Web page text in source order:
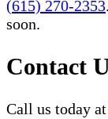
(615) 270-2353
soon.
Contact
Call us today at